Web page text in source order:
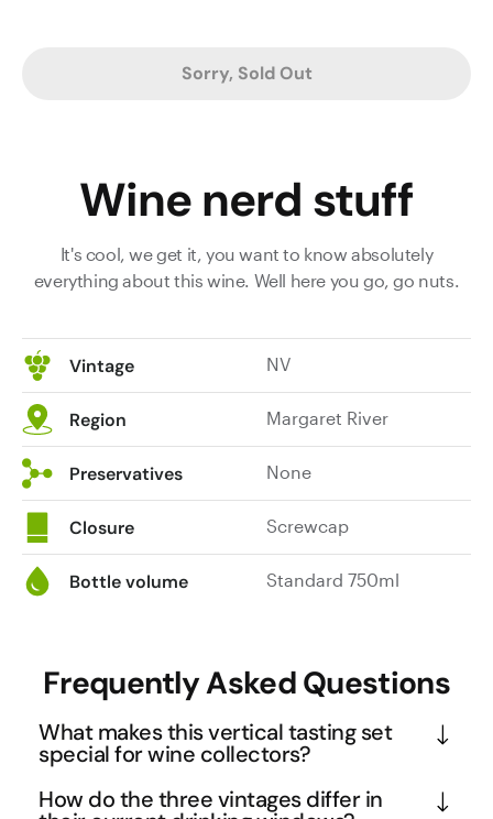
Sorry, Sold Out
Wine nerd stuff
It's cool, we get it, you want to know absolutely
everything about this wine. Well here you go, go nuts.
Vintage NV
Region Margaret River
Preservatives None
Closure Screwcap
Bottle volume Standard 750ml
Frequently Asked Questions
What makes this vertical tasting set
special for wine collectors?
This vertical showcases three distinct vintages of
How do the three vintages differ in